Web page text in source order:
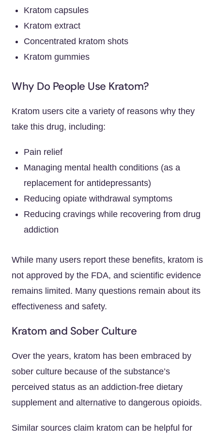
Kratom capsules
Kratom extract
Concentrated kratom shots
Kratom gummies
Why Do People Use Kratom?
Kratom users cite a variety of reasons why they
take this drug, including:
Pain relief
Managing mental health conditions (as a
replacement for antidepressants)
Reducing opiate withdrawal symptoms
Reducing cravings while recovering from drug
addiction
While many users report these benefits, kratom is
not approved by the FDA, and scientific evidence
remains limited. Many questions remain about its
effectiveness and safety.
Kratom and Sober Culture
Over the years, kratom has been embraced by
sober culture because of the substance’s
perceived status as an addiction-free dietary
supplement and alternative to dangerous opioids.
Similar sources claim kratom can be helpful for